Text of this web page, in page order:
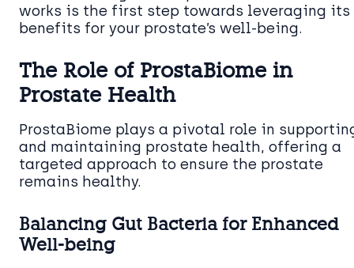
works is the first step towards leveraging its
benefits for your prostate’s well-being.
The Role of ProstaBiome in
Prostate Health
ProstaBiome plays a pivotal role in
and maintaining prostate health, offering a
targeted approach to ensure the prostate
remains healthy.
Balancing Gut Bacteria for Enhanced
Well-being